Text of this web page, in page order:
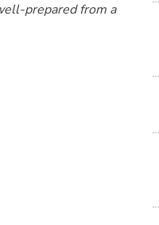
prepared from a